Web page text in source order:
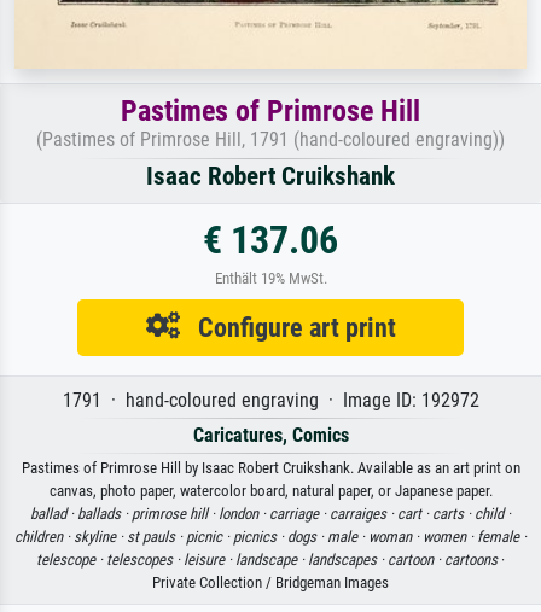
Pastimes of Primrose Hill
(Pastimes of Primrose Hill, 1791 (hand-coloured engraving))
Isaac Robert Cruikshank
€ 137.06
Enthält 19% MwSt.
Configure art print
1791 · hand-coloured engraving · Image ID: 192972
Caricatures, Comics
Pastimes of Primrose Hill by Isaac Robert Cruikshank. Available as an art print on
canvas, photo paper, watercolor board, natural paper, or Japanese paper.
ballad · ballads · primrose hill · london · carriage · carraiges · cart · carts · child ·
children · skyline · st pauls · picnic · picnics · dogs · male · woman · women · female ·
telescope · telescopes · leisure · landscape · landscapes · cartoon · cartoons·
Private Collection / Bridgeman Images